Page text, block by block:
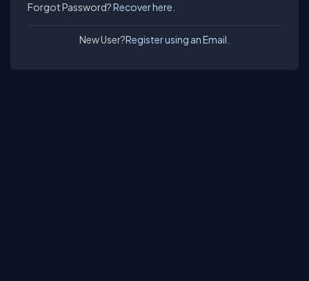
Forgot Password?Recover here.
New User?Register using an Email.